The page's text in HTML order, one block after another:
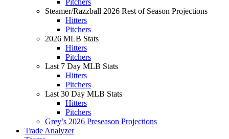
Pitchers
Steamer/Razzball 2026 Rest of Season Projections
Hitters
Pitchers
2026 MLB Stats
Hitters
Pitchers
Last 7 Day MLB Stats
Hitters
Pitchers
Last 30 Day MLB Stats
Hitters
Pitchers
Grey’s 2026 Preseason Projections
Trade Analyzer